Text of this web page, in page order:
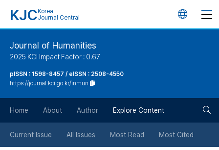
KJC Korea
Journal Central
언
튼
Journal of Humanities
2025 KCI Impact Factor : 0.67
pISSN : 1598-8457 / eISSN : 2508-4550
https://journal.kci.go.kr/inmun
Home About Author Explore Content
Current Issue All Issues Most Read Most Cited